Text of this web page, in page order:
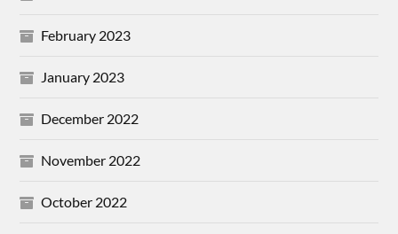
February 2023
January 2023
December 2022
November 2022
October 2022